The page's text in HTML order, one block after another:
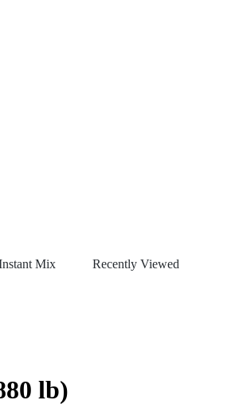
Mix
Recently Viewed
lb)